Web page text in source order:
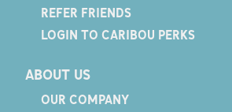
REFER FRIENDS
LOGIN TO CARIBOU PERKS
ABOUT US
OUR COMPANY